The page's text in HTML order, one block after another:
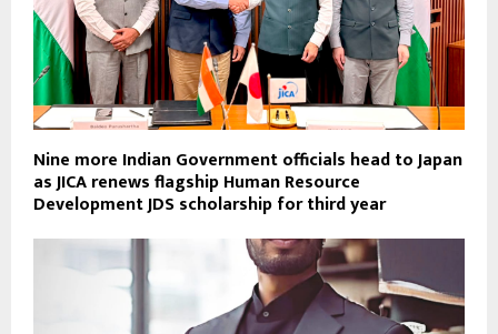
Nine more Indian Government officials head to Japan
as JICA renews flagship Human Resource
Development JDS scholarship for third year